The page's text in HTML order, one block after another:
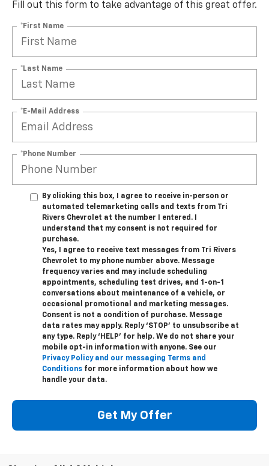
Fill out this form to take advantage of this great offer.
*First Name
*Last Name
*E-Mail Address
*Phone Number
By clicking this box, I agree to receive in-person or
automated telemarketing calls and texts from Tri
Rivers Chevrolet at the number I entered. I
understand that my consent is not required for
purchase.
Yes, I agree to receive text messages from Tri Rivers
Chevrolet to my phone number above. Message
frequency varies and may include scheduling
appointments, scheduling test drives, and 1-on-1
conversations about maintenance of a vehicle, or
occasional promotional and marketing messages.
Consent is not a condition of purchase. Message
data rates may apply. Reply ‘STOP’ to unsubscribe at
any type. Reply ‘HELP’ for help. We do not share your
mobile opt-in information with anyone. See our
Privacy Policy and our messaging Terms and
Conditions for more information about how we
handle your data.
Get My Offer